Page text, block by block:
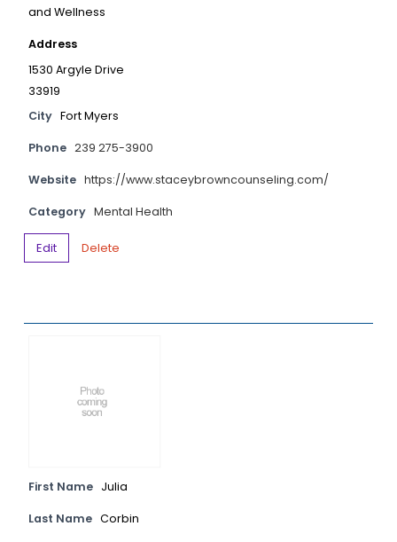
and Wellness
Address
1530 Argyle Drive
33919
City Fort Myers
Phone 239 275-3900
Website https://www.staceybrowncounseling.com/
Category Mental Health
Edit Delete
First Name Julia
Last Name Corbin